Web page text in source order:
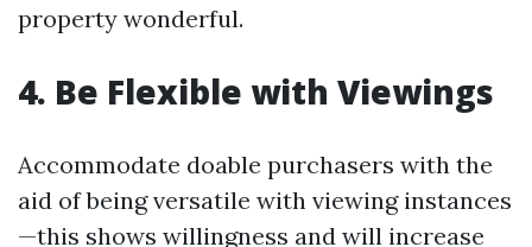
property wonderful.
4. Be Flexible with Viewings
Accommodate doable purchasers with the
aid of being versatile with viewing instances
—this shows willingness and will increase